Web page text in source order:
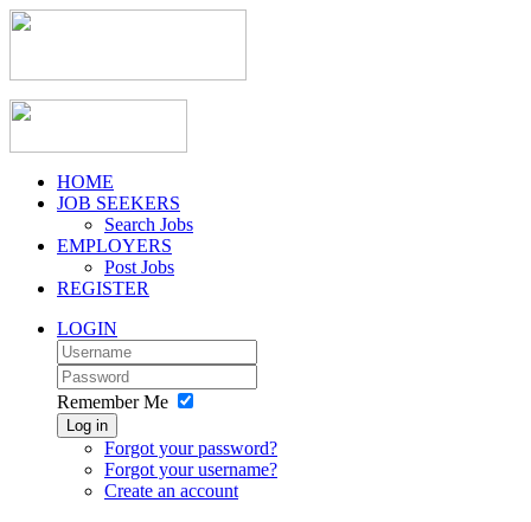
HOME
JOB SEEKERS
Search Jobs
EMPLOYERS
Post Jobs
REGISTER
LOGIN
Remember Me
Log in
Forgot your password?
Forgot your username?
Create an account